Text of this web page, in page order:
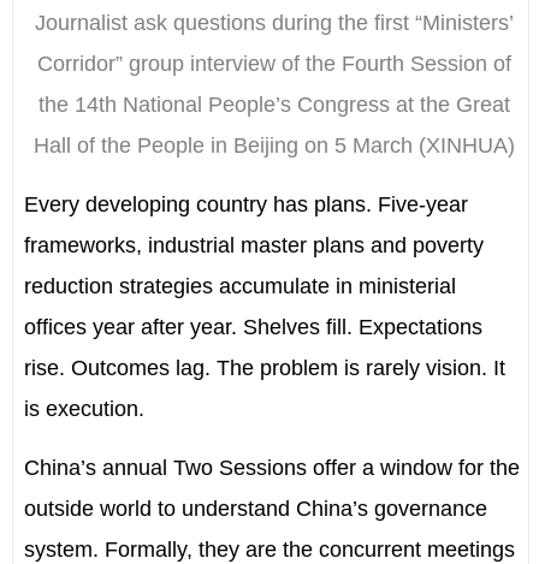
Journalist ask questions during the first “Ministers’
Corridor” group interview of the Fourth Session of
the 14th National People’s Congress at the Great
Hall of the People in Beijing on 5 March (XINHUA)
Every developing country has plans. Five-year
frameworks, industrial master plans and poverty
reduction strategies accumulate in ministerial
offices year after year. Shelves fill. Expectations
rise. Outcomes lag. The problem is rarely vision. It
is execution.
China’s annual Two Sessions offer a window for the
outside world to understand China’s governance
system. Formally, they are the concurrent meetings